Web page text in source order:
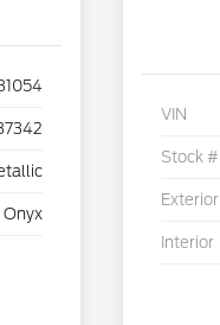
Onyx
VIN
Stock #
Exterior
Interior